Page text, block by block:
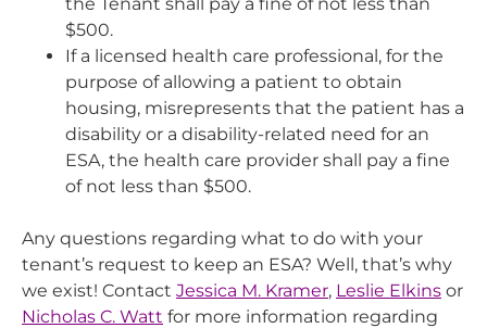
$500.
If a licensed health care professional, for the
purpose of allowing a patient to obtain
housing, misrepresents that the patient has a
disability or a disability-related need for an
ESA, the health care provider shall pay a fine
of not less than $500.
Any questions regarding what to do with your
tenant’s request to keep an ESA? Well, that’s why
we exist! Contact Jessica M. Kramer, Leslie Elkins or
Nicholas C. Watt for more information regarding